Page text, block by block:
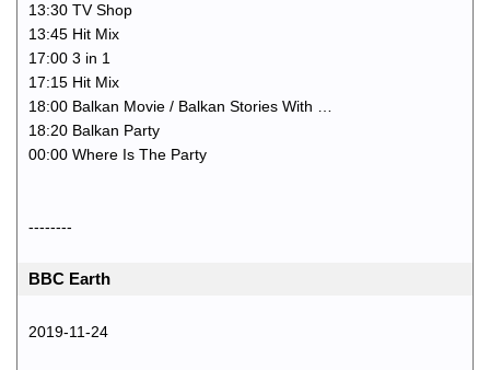
13:30 TV Shop
13:45 Hit Mix
17:00 3 in 1
17:15 Hit Mix
18:00 Balkan Movie / Balkan Stories With …
18:20 Balkan Party
00:00 Where Is The Party
--------
BBC Earth
2019-11-24